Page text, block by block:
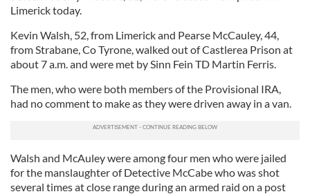
Limerick today.
Kevin Walsh, 52, from Limerick and Pearse McCauley, 44,
from Strabane, Co Tyrone, walked out of Castlerea Prison at
about 7 a.m. and were met by Sinn Fein TD Martin Ferris.
The men, who were both members of the Provisional IRA,
had no comment to make as they were driven away in a van.
Walsh and McAuley were among four men who were jailed
for the manslaughter of Detective McCabe who was shot
several times at close range during an armed raid on a post